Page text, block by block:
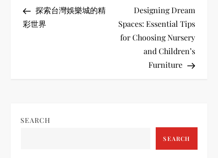
o
a
Post探索台灣娛樂城的精
彩世界
Post
Designing Dream
Spaces: Essential Tips
for Choosing Nursery
and Children’s
Furniture
SEARCH
SEARCH